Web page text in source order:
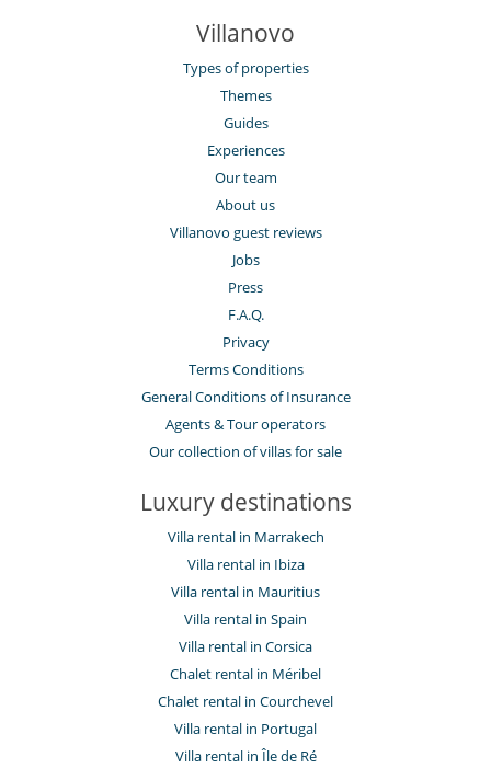
Villanovo
Types of properties
Themes
Guides
Experiences
Our team
About us
Villanovo guest reviews
Jobs
Press
F.A.Q.
Privacy
Terms Conditions
General Conditions of Insurance
Agents & Tour operators
Our collection of villas for sale
Luxury destinations
Villa rental in Marrakech
Villa rental in Ibiza
Villa rental in Mauritius
Villa rental in Spain
Villa rental in Corsica
Chalet rental in Méribel
Chalet rental in Courchevel
Villa rental in Portugal
Villa rental in Île de Ré